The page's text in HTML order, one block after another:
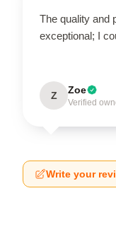
The quality and
exceptional; I
Z Zoe
Verified
Write your